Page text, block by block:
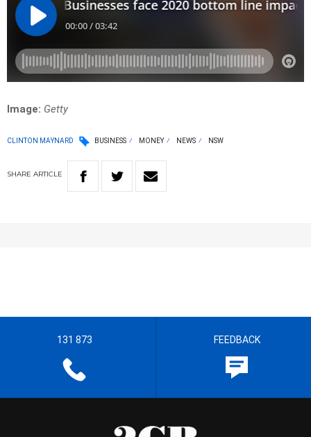
Image: Getty
CLINTON MAYNARD BUSINESS MONEY NEWS NSW
SHARE ARTICLE
131 873 FEEDBACK